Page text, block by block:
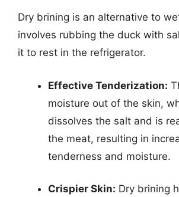
Dry brining is an alternative to
involves rubbing the duck with
it to rest in the refrigerator.
Effective Tenderization:
moisture out of the skin,
dissolves the salt and is
the meat, resulting in
tenderness and moisture.
Crispier Skin: Dry brining